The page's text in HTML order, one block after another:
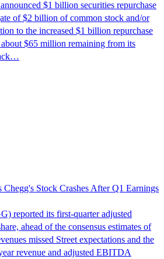
$1 billion securities repurchase
of $2 billion of common stock and/or
to the increased $1 billion repurchase
$65 million remaining from its
Chegg's Stock Crashes After Q1 Earnings
reported its first-quarter adjusted
ahead of the consensus estimates of
missed Street expectations and the
revenue and adjusted EBITDA